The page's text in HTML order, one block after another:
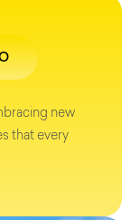
new
that every